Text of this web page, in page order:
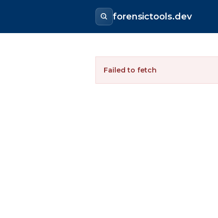
forensictools.dev
Failed to fetch